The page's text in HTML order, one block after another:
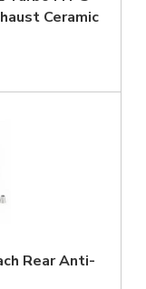
Ceramic
Rear Anti-